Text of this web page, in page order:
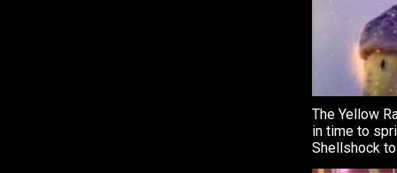
The Yellow
in time to
Shellshock